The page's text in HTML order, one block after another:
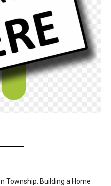
Township: Building a Home